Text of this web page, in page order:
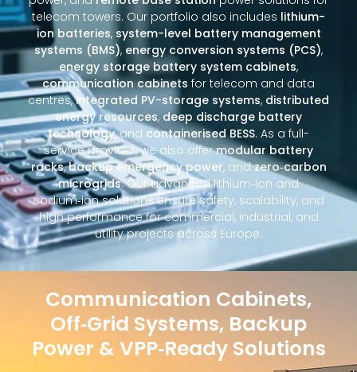
telecom towers. Our portfolio also includes lithium-
ion batteries, system-level battery management
systems (BMS), energy conversion systems (PCS),
energy storage battery system cabinets,
communication cabinets for telecom and data
centres,integrated PV-storage systems, distributed
energy resources, deep discharge battery
technology, and containerised BESS. As a full-
service provider, we also offermodular battery
racks,backup emergency power, andzero‑carbon
microgrids. Our advanced lithium‑ion and
sodium‑ion solutions ensure safety, scalability, and
high performance for commercial, industrial, and
utility projects across Europe.
Communication Cabinets,
Off‑Grid Systems, Backup
Power & VPP‑Ready Solutions